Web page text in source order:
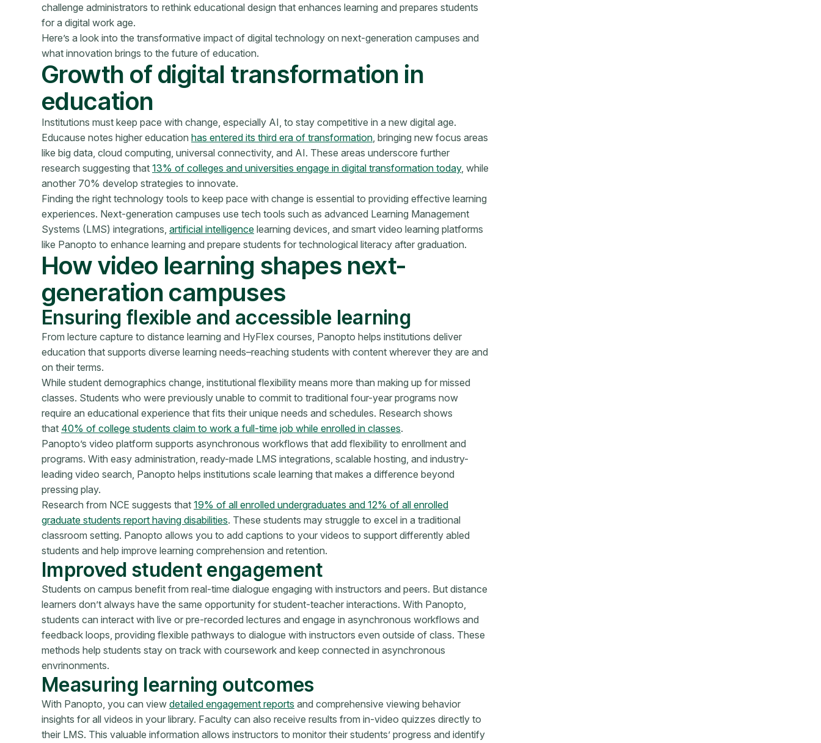
challenge administrators to rethink educational design that enhances learning and prepares students
for a digital work age.
Here’s a look into the transformative impact of digital technology on next-generation campuses and
what innovation brings to the future of education.
Growth of digital transformation in
education
Institutions must keep pace with change, especially AI, to stay competitive in a new digital age.
Educause notes higher education has entered its third era of transformation, bringing new focus areas
like big data, cloud computing, universal connectivity, and AI. These areas underscore further
research suggesting that 13% of colleges and universities engage in digital transformation today, while
another 70% develop strategies to innovate.
Finding the right technology tools to keep pace with change is essential to providing effective learning
experiences. Next-generation campuses use tech tools such as advanced Learning Management
Systems (LMS) integrations, artificial intelligence learning devices, and smart video learning platforms
like Panopto to enhance learning and prepare students for technological literacy after graduation.
How video learning shapes next-
generation campuses
Ensuring flexible and accessible learning
From lecture capture to distance learning and HyFlex courses, Panopto helps institutions deliver
education that supports diverse learning needs–reaching students with content wherever they are and
on their terms.
While student demographics change, institutional flexibility means more than making up for missed
classes. Students who were previously unable to commit to traditional four-year programs now
require an educational experience that fits their unique needs and schedules. Research shows
that 40% of college students claim to work a full-time job while enrolled in classes.
Panopto’s video platform supports asynchronous workflows that add flexibility to enrollment and
programs. With easy administration, ready-made LMS integrations, scalable hosting, and industry-
leading video search, Panopto helps institutions scale learning that makes a difference beyond
pressing play.
Research from NCE suggests that 19% of all enrolled undergraduates and 12% of all enrolled
graduate students report having disabilities. These students may struggle to excel in a traditional
classroom setting. Panopto allows you to add captions to your videos to support differently abled
students and help improve learning comprehension and retention.
Improved student engagement
Students on campus benefit from real-time dialogue engaging with instructors and peers. But distance
learners don’t always have the same opportunity for student-teacher interactions. With Panopto,
students can interact with live or pre-recorded lectures and engage in asynchronous workflows and
feedback loops, providing flexible pathways to dialogue with instructors even outside of class. These
methods help students stay on track with coursework and keep connected in asynchronous
envrinonments.
Measuring learning outcomes
With Panopto, you can view detailed engagement reports and comprehensive viewing behavior
insights for all videos in your library. Faculty can also receive results from in-video quizzes directly to
their LMS. This valuable information allows instructors to monitor their students’ progress and identify